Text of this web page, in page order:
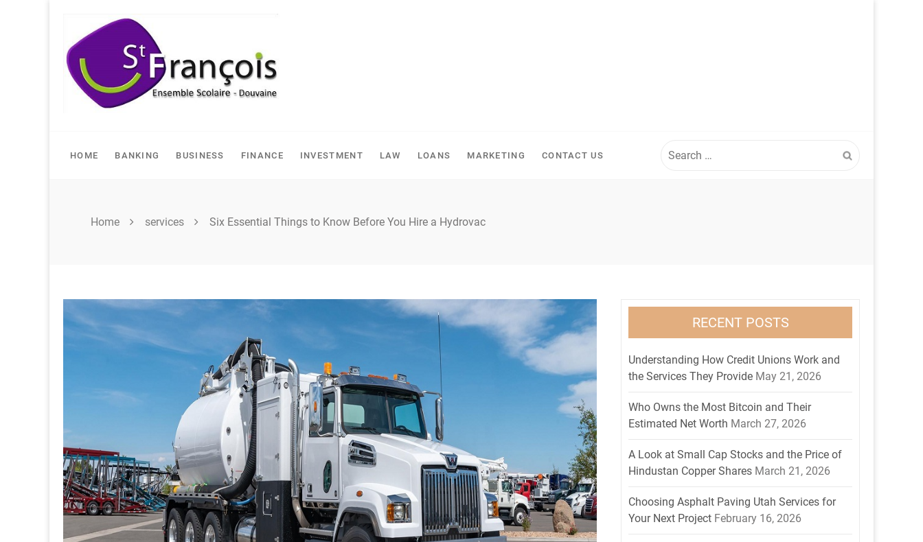
content
HOME BANKING BUSINESS FINANCE INVESTMENT LAW LOANS MARKETING CONTACT US
for:
Home services Six Essential Things to Know Before You Hire a Hydrovac
RECENT POSTS
Understanding How Credit Unions Work and
the Services They Provide May 21, 2026
Who Owns the Most Bitcoin and Their
Estimated Net Worth March 27, 2026
A Look at Small Cap Stocks and the Price of
Hindustan Copper Shares March 21, 2026
Choosing Asphalt Paving Utah Services for
Your Next Project February 16, 2026